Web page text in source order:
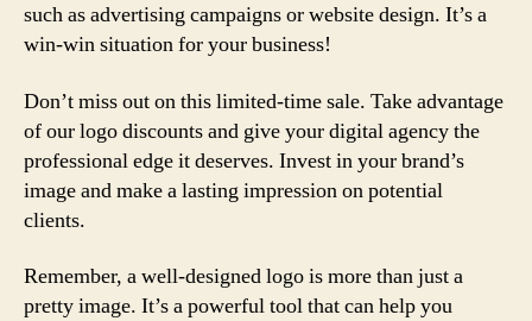
such as advertising campaigns or website design. It’s a
win-win situation for your business!
Don’t miss out on this limited-time sale. Take advantage
of our logo discounts and give your digital agency the
professional edge it deserves. Invest in your brand’s
image and make a lasting impression on potential
clients.
Remember, a well-designed logo is more than just a
pretty image. It’s a powerful tool that can help you